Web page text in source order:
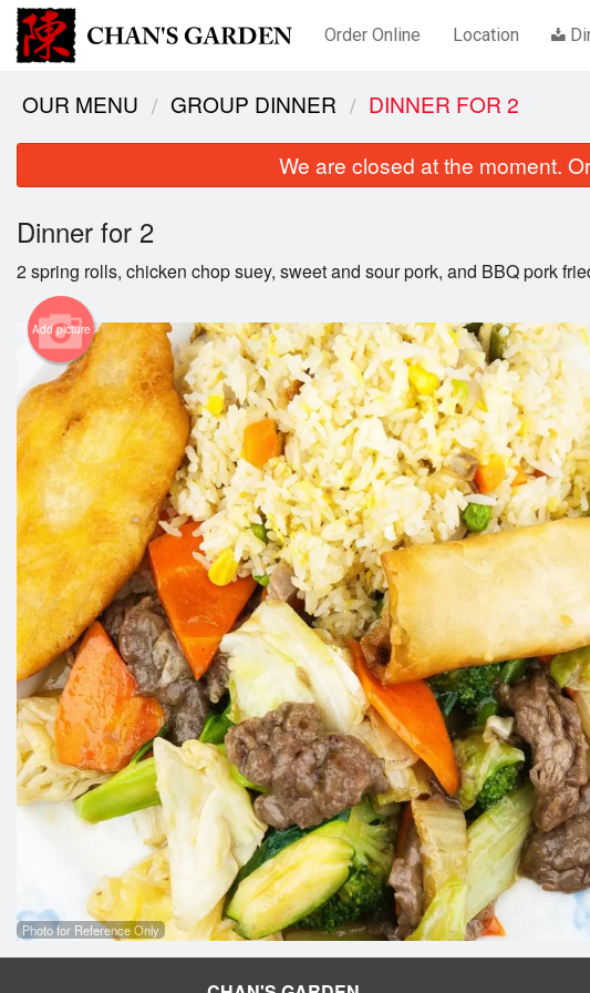
Order Online Location
K1.
OUR MENU GROUP DINNER DINNER FOR 2
We are closed at the moment.
Dinner for 2
2 spring rolls, chicken chop suey, sweet and sour pork, and BBQ pork
Add picture
Photo for Reference Only